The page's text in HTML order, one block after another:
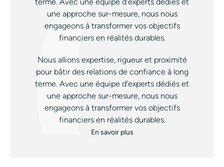
terme. Avec une équipe d’experts dédiés et
une approche sur-mesure, nous nous
engageons à transformer vos objectifs
financiers en réalités durables.
Nous allions expertise, rigueur et proximité
pour bâtir des relations de confiance à long
terme. Avec une équipe d’experts dédiés et
une approche sur-mesure, nous nous
engageons à transformer vos objectifs
financiers en réalités durables.
En savoir plus